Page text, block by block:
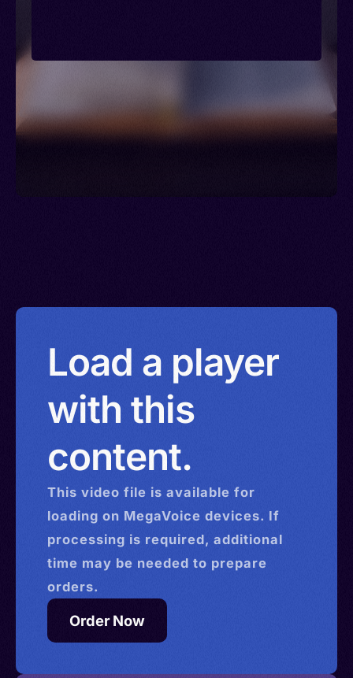
Load a player
with this
content.
This video file is available for
loading on MegaVoice devices. If
processing is required, additional
time may be needed to prepare
orders.
Order Now